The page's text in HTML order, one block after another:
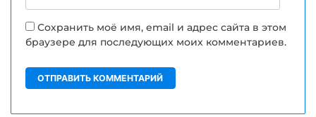
Сохранить моё имя, email и адрес сайта в этом
браузере для последующих моих комментариев.